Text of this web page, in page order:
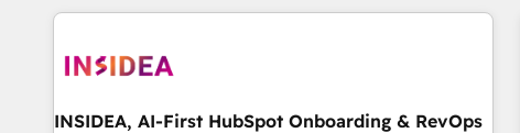
marketing automation, growth, revops, CRM and webdesign
INSIDEA, AI-First HubSpot Onboarding & RevOps